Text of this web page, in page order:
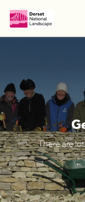
News [2]
Sitemap [3]
Search [4]
Accessibility [0]
There are